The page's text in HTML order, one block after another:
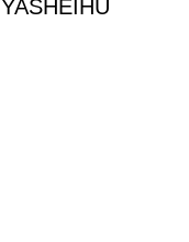
YASHEIHU